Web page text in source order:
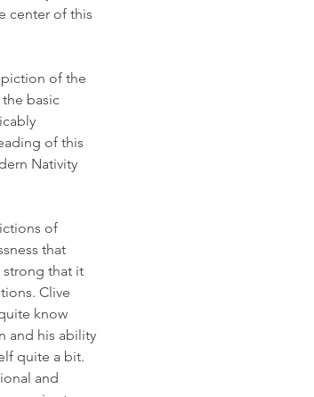
center of this
of the
basic
of this
Nativity
of
that
strong that it
Clive
know
and his ability
quite a bit.
and